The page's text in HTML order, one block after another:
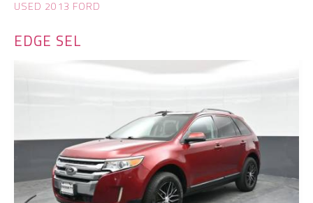
USED 2013 FORD
EDGE SEL